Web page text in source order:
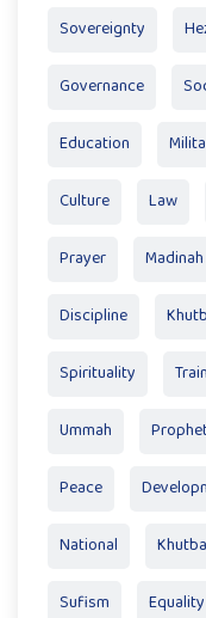
Sovereignty
Governance
Education
Culture Law
Prayer Madinah
Discipline
Spirituality
Ummah
Peace
National
Sufism Equality